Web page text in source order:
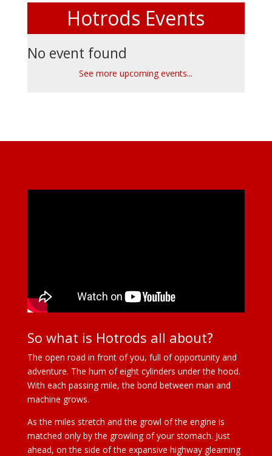
Hotrods Events
No event found
See more upcoming events...
So what is Hotrods all about?
The open road in front of you, full of opportunity and
adventure. The hum of eight cylinders under the hood.
With each passing mile, the bond between man and
machine grows.
As the miles stretch and the growl of the engine is
matched only by the growling of your stomach. Just
ahead, on the side of the expansive highway gleaming